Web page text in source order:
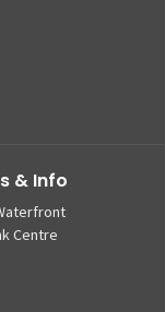
& Info
Centre